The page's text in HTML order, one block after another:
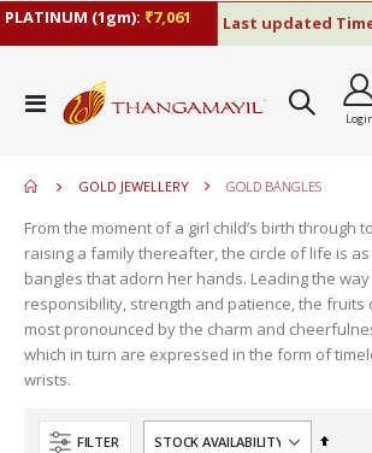
(1gm):₹7,061 Last updated Time:
Toggle
Nav
Login
GOLD JEWELLERY GOLD BANGLES
From the moment of a girl child’s birth through
raising a family thereafter, the circle of life is
bangles that adorn her hands. Leading the
responsibility, strength and patience, the
most pronounced by the charm and
which in turn are expressed in the form of
wrists.
FILTER
Set